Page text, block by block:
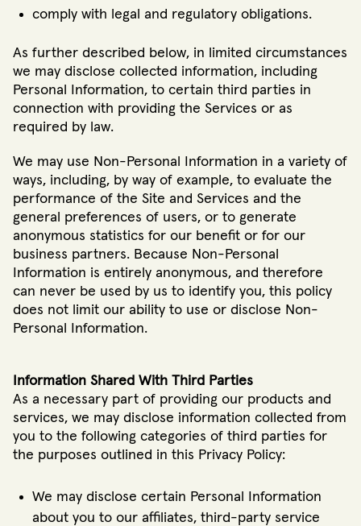
comply with legal and regulatory obligations.
As further described below, in limited circumstances
we may disclose collected information, including
Personal Information, to certain third parties in
connection with providing the Services or as
required by law.
We may use Non-Personal Information in a variety of
ways, including, by way of example, to evaluate the
performance of the Site and Services and the
general preferences of users, or to generate
anonymous statistics for our benefit or for our
business partners. Because Non-Personal
Information is entirely anonymous, and therefore
can never be used by us to identify you, this policy
does not limit our ability to use or disclose Non-
Personal Information.
Information Shared With Third Parties
As a necessary part of providing our products and
services, we may disclose information collected from
you to the following categories of third parties for
the purposes outlined in this Privacy Policy:
We may disclose certain Personal Information
about you to our affiliates, third-party service